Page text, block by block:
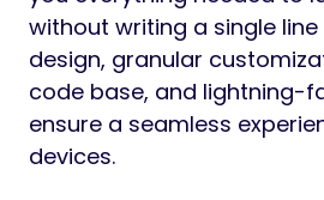
without writing a single
design, granular
code base, and lightning-
ensure a seamless
devices.